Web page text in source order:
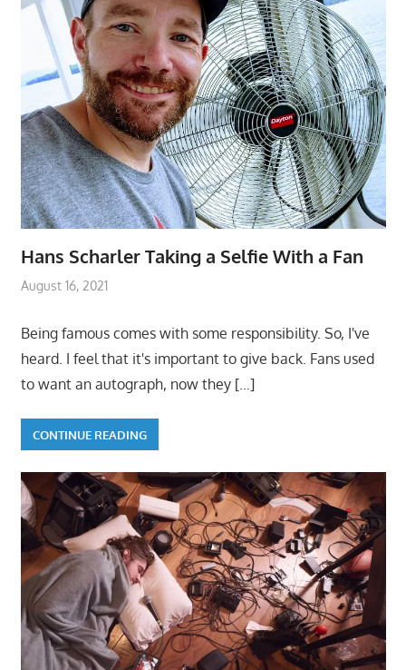
Hans Scharler Taking a Selfie With a Fan
August 16, 2021
Being famous comes with some responsibility. So, I've
heard. I feel that it's important to give back. Fans used
to want an autograph, now they […]
CONTINUE READING